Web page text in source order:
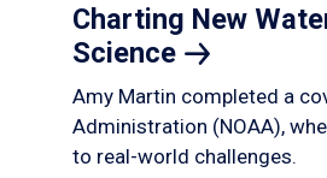
Charting New
Science
Amy Martin completed a
Administration (NOAA),
to real-world challenges.